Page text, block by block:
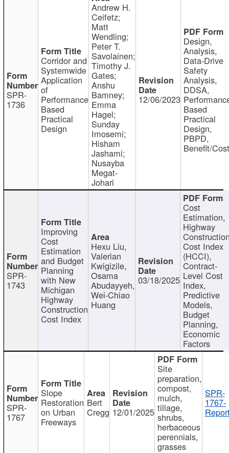
SPR-
1736
Corridor and
Systemwide
Application
of
Performance
Based
Practical
Design
Andrew H.
Ceifetz;
Matt
Wendling;
Peter T.
Savolainen;
Timothy J.
Gates;
Anshu
Bamney;
Emma
Hagel;
Sunday
Imosemi;
Hisham
Jashami;
Nusayba
Megat-
Johari
12/06/2023
Design,
Analysis,
Data-Drive
Safety
Analysis,
DDSA,
Based
Practical
Design,
PBPD,
Benefit/
SPR-
1743
Improving
Cost
Estimation
and Budget
Planning
with New
Michigan
Highway
Construction
Cost Index
Hexu Liu,
Valerian
Kwigizile,
Osama
Abudayyeh,
Wei-Chiao
Huang
03/18/2025
Cost
Estimation,
Highway
Cost Index
(HCCI),
Contract-
Level Cost
Index,
Predictive
Models,
Budget
Planning,
Economic
Factors
SPR-
1767
Slope
Restoration
on Urban
Freeways
Bert
Cregg 12/01/2025
Site
preparation,
compost,
mulch,
tillage,
shrubs,
herbaceous
perennials,
grasses
SPR-
1767-